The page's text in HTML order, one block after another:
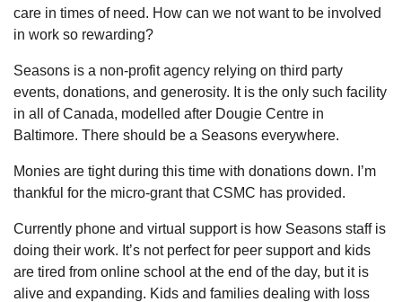
care in times of need. How can we not want to be involved
in work so rewarding?
Seasons is a non-profit agency relying on third party
events, donations, and generosity. It is the only such facility
in all of Canada, modelled after Dougie Centre in
Baltimore. There should be a Seasons everywhere.
Monies are tight during this time with donations down. I’m
thankful for the micro-grant that CSMC has provided.
Currently phone and virtual support is how Seasons staff is
doing their work. It’s not perfect for peer support and kids
are tired from online school at the end of the day, but it is
alive and expanding. Kids and families dealing with loss